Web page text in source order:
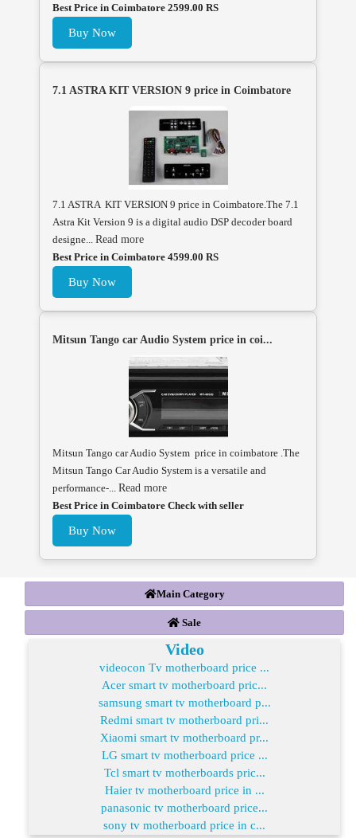
Best Price in Coimbatore 2599.00 RS
Buy Now
7.1 ASTRA KIT VERSION 9 price in Coimbatore
7.1 ASTRA KIT VERSION 9 price in Coimbatore.The 7.1
Astra Kit Version 9 is a digital audio DSP decoder board
designe... Read more
Best Price in Coimbatore 4599.00 RS
Buy Now
Mitsun Tango car Audio System price in coi...
Mitsun Tango car Audio System price in coimbatore .The
Mitsun Tango Car Audio System is a versatile and
performance-... Read more
Best Price in Coimbatore Check with seller
Buy Now
Main Category
Sale
Video
videocon Tv motherboard price ...
Acer smart tv motherboard pric...
samsung smart tv motherboard p...
Redmi smart tv motherboard pri...
Xiaomi smart tv motherboard pr...
LG smart tv motherboard price ...
Tcl smart tv motherboards pric...
Haier tv motherboard price in ...
panasonic tv motherboard price...
sony tv motherboard price in c...